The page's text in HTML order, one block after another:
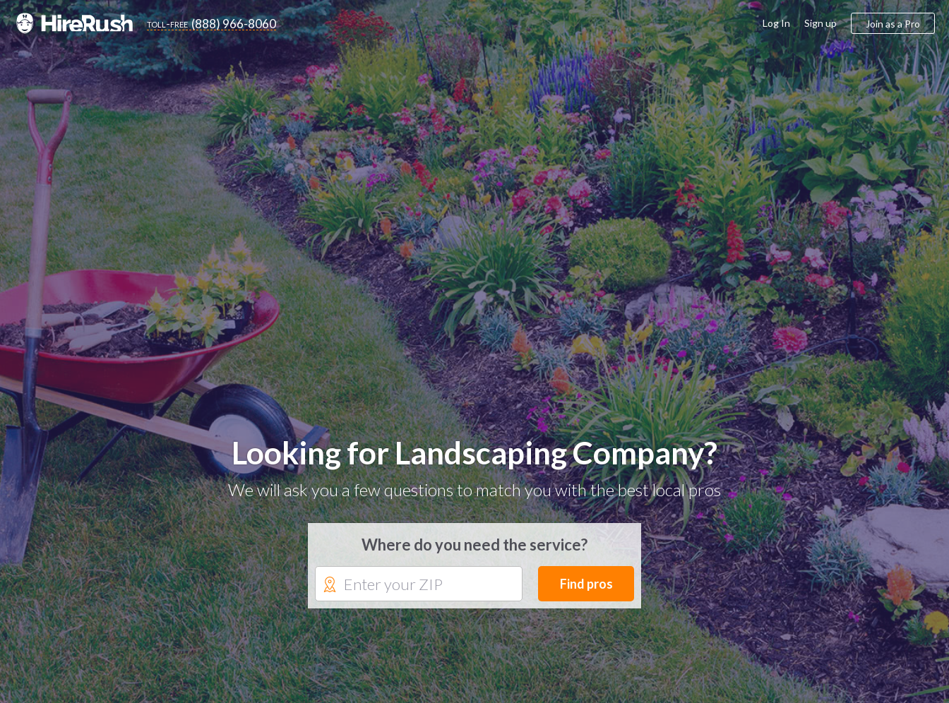
toll-free (888) 966-8060 Log In Sign up Join as a Pro
Looking for Landscaping Company?
We will ask you a few questions to match you with the best local pros
Where do you need the service?
Find pros